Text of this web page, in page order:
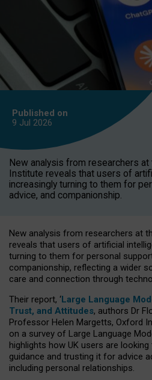
Published on
9 Jul 2026
New analysis from researchers
Institute reveals that users of
increasingly turning to them for
advice, and companionship.
New analysis from researchers at
reveals that users of artificial
turning to them for personal
companionship, reflecting a wider
care and connection through
Their report, ‘Large Language
Trust, and Attitudes, authors Dr
Professor Helen Margetts, Oxford
on a survey of Large Language
highlights how UK users are
guidance and trusting it for advice
including personal relationships.